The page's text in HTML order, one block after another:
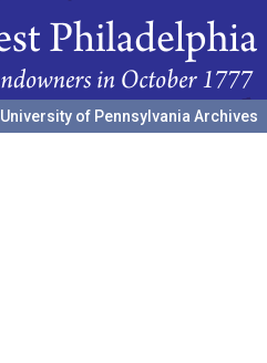
University of Pennsylvania Archives